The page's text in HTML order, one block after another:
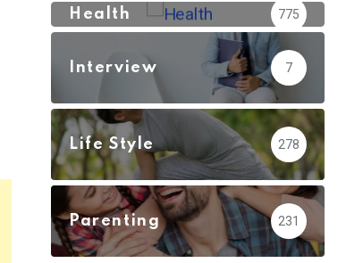
Health 775
Interview 7
Life Style 278
Parenting 231